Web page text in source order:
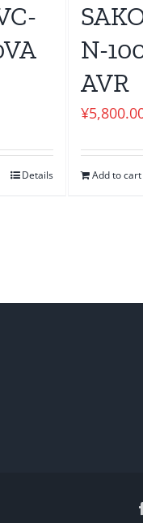
Details
N-
AVR
¥
Add to cart